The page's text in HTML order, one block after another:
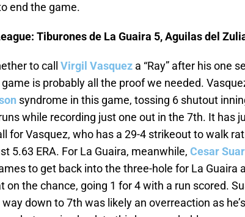
end the game.
Tiburones de La Guaira 5, Aguilas del
to call Virgil Vasquez a “Ray” after his one
is probably all the proof we needed.
syndrome in this game, tossing 6 shutout
while recording just one out in the 7th. It has
for Vasquez, who has a 29-4 strikeout to walk
5.63 ERA. For La Guaira, meanwhile, Cesar
to get back into the three-hole for La Guaira
on the chance, going 1 for 4 with a run scored.
down to 7th was likely an overreaction as